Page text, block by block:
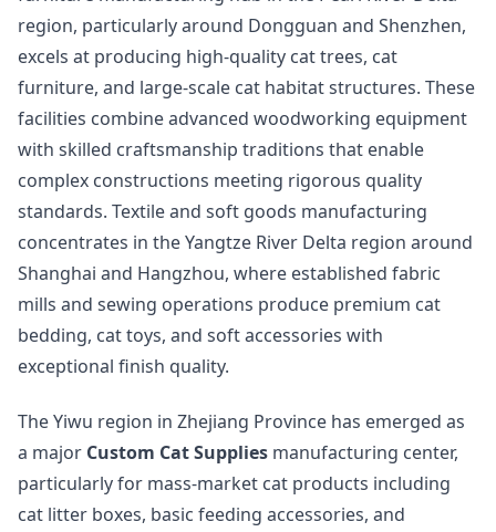
region, particularly around Dongguan and Shenzhen,
excels at producing high-quality cat trees, cat
furniture, and large-scale cat habitat structures. These
facilities combine advanced woodworking equipment
with skilled craftsmanship traditions that enable
complex constructions meeting rigorous quality
standards. Textile and soft goods manufacturing
concentrates in the Yangtze River Delta region around
Shanghai and Hangzhou, where established fabric
mills and sewing operations produce premium cat
bedding, cat toys, and soft accessories with
exceptional finish quality.
The Yiwu region in Zhejiang Province has emerged as
a major Custom Cat Supplies manufacturing center,
particularly for mass-market cat products including
cat litter boxes, basic feeding accessories, and